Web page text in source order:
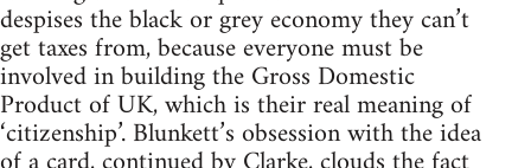
despises the black or grey economy they can’t
get taxes from, because everyone must be
involved in building the Gross Domestic
Product of UK, which is their real meaning of
‘citizenship’. Blunkett’s obsession with the idea